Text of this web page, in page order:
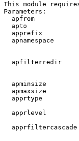
This module
Parameters:
apfrom
apto
apprefix
apnamespace
apfilterredir
apminsize
apmaxsize
apprtype
apprlevel